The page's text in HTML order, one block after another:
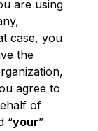
are using
case, you
the
agree to
of
“your”